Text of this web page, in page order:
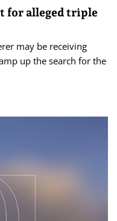
for alleged triple
may be receiving
up the search for the